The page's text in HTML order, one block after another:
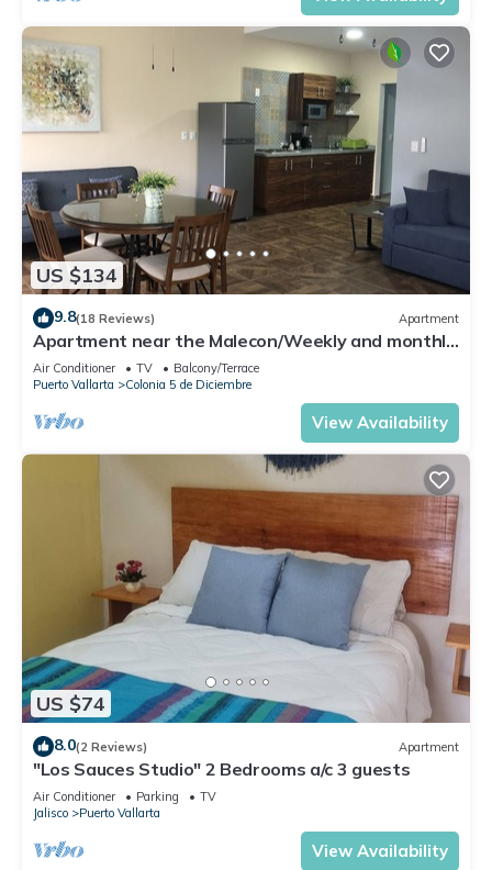
US $134
9.8(18 Reviews) Apartment
Apartment near the Malecon/Weekly and monthly
discounts available!
Air Conditioner TV
Balcony/Terrace
Puerto Vallarta
Colonia 5 de Diciembre
View Availability
US $74
8.0(2 Reviews) Apartment
"Los Sauces Studio" 2 Bedrooms a/c 3 guests
Air Conditioner Parking
TV
Jalisco
Puerto Vallarta
View Availability